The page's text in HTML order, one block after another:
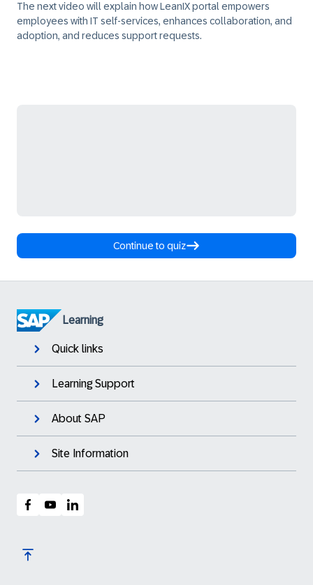
The next video will explain how LeanIX portal empowers
employees with IT self-services, enhances collaboration, and
adoption, and reduces support requests.
Continue to quiz
Learning
Quick links
Learning Support
About SAP
Site Information